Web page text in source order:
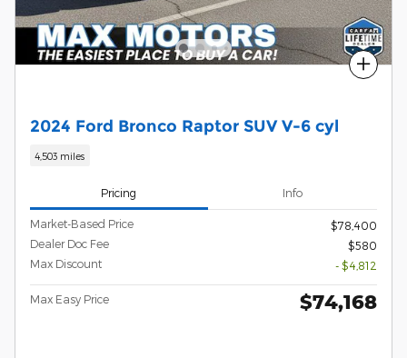
Compare
2024 Ford Bronco Raptor SUV V-6 cyl
4,503 miles
Pricing Info
Market-Based Price
$78,400
Dealer Doc Fee
$580
Max Discount
- $4,812
Max Easy Price $74,168